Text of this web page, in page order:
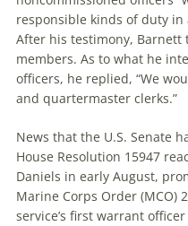
responsible kinds of duty
After his testimony, Barnett
members. As to what he
officers, he replied, “We
and quartermaster clerks.”
News that the U.S. Senate
House Resolution 15947
Daniels in early August,
Marine Corps Order (MCO)
service’s first warrant